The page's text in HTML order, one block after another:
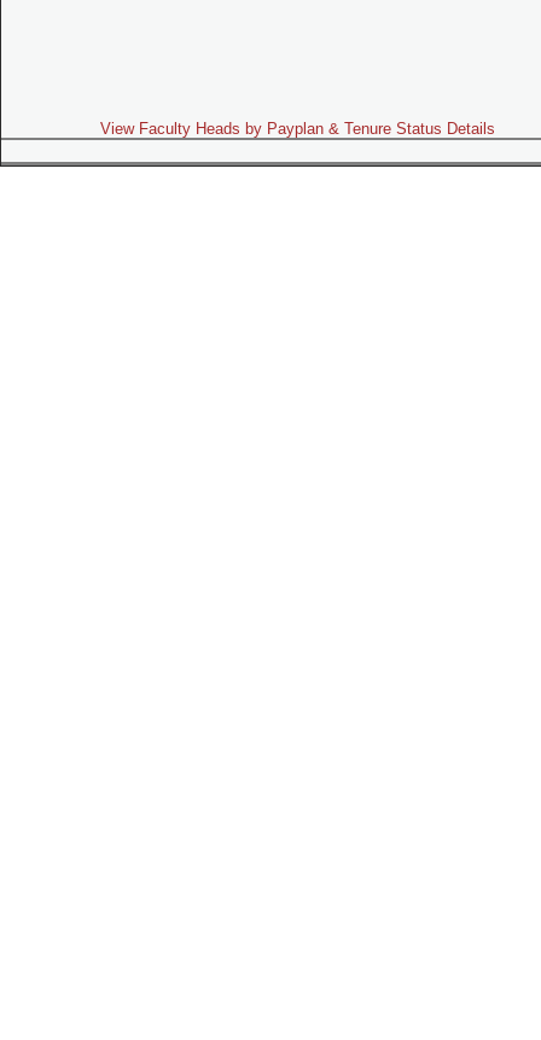
View Faculty Heads by Payplan & Tenure Status Details